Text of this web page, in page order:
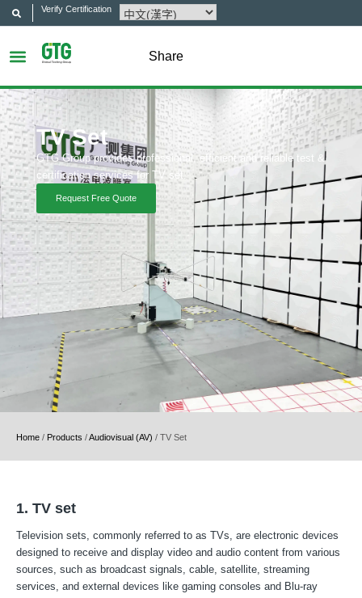
Verify Certification
Share
TV Set
GTG Group provides professional, efficient and reliable test &
certification services for TV set.
Request Free Quote
Home / Products /Audiovisual (AV) / TV Set
1. TV set
Television sets, commonly referred to as TVs, are electronic devices
designed to receive and display video and audio content from various
sources, such as broadcast signals, cable, satellite, streaming
services, and external devices like gaming consoles and Blu-ray